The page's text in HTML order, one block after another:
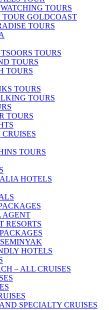
TOURS
TOUR GOLDCOAST
TOURS
TOURS
TOURS
TOURS
TOURS
TOURS
TOURS
TOURS
HOTELS
AGENT
RESORTS
HOTELS
– ALL CRUISES
SPECIALTY CRUISES